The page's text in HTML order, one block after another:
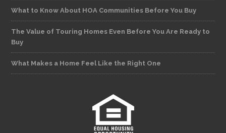
What to Know About HOA Communities Before You Buy
The Value of Touring Homes Even Before You Are Ready to
Buy
What Makes a Home Feel Like the Right One